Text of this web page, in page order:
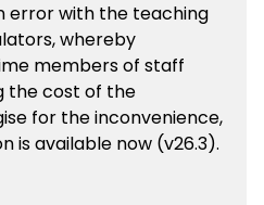
error with the teaching
whereby
members of staff
the cost of the
for the inconvenience,
is available now (v26.3).